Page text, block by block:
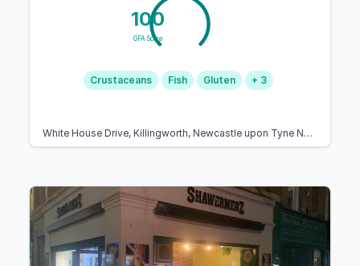
100
GFA Score
Crustaceans Fish Gluten + 3
White House Drive, Killingworth, Newcastle upon Tyne NE12 7EZ, United Kingdom